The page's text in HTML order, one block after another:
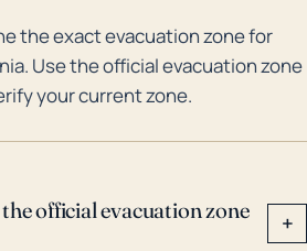
level rise, it is essential for
Wilderness to prepare for the
weather effects from
rain, severe winds, and
the exact evacuation zone for
Use the official evacuation zone
your current zone.
official evacuation zone
+